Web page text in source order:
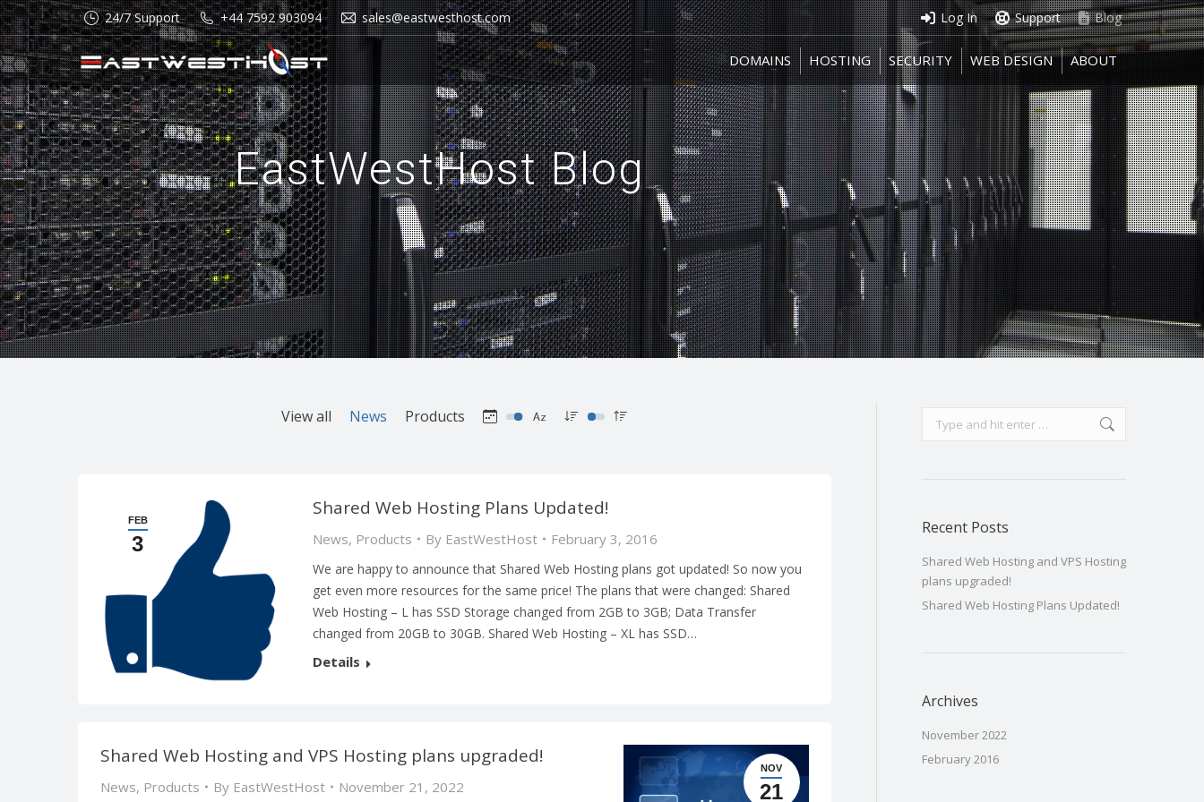
24/7 Support +44 7592 903094 sales@eastwesthost.com Log In Support Blog
DOMAINS HOSTING SECURITY WEB DESIGN ABOUT
EastWestHost Blog
View all News Products
FEB
3
Shared Web Hosting Plans Updated!
News, Products By EastWestHost February 3, 2016
We are happy to announce that Shared Web Hosting plans got updated! So now you
get even more resources for the same price! The plans that were changed: Shared
Web Hosting – L has SSD Storage changed from 2GB to 3GB; Data Transfer
changed from 20GB to 30GB. Shared Web Hosting – XL has SSD…
Details
Shared Web Hosting and VPS Hosting plans upgraded!
News, Products By EastWestHost November 21, 2022
NOV
21
Search:
Recent Posts
Shared Web Hosting and VPS Hosting
plans upgraded!
Shared Web Hosting Plans Updated!
Archives
November 2022
February 2016
DOMAINS HOSTING SECURITY WEB DESIGN ABOUT